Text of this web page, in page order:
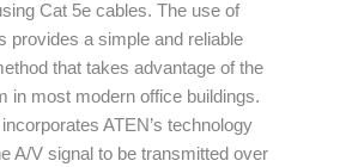
Cat 5e cables. The use of
provides a simple and reliable
that takes advantage of the
in most modern office buildings.
ATEN’s technology
A/V signal to be transmitted over